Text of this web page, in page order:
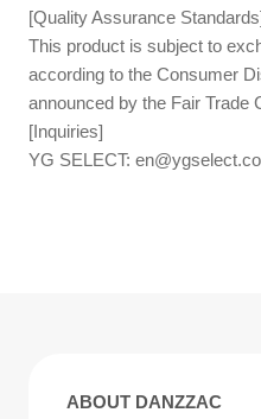
[Quality Assurance
This product is subject to
according to the Consumer
announced by the Fair Trade
[Inquiries]
YG SELECT:
ABOUT DANZZAC